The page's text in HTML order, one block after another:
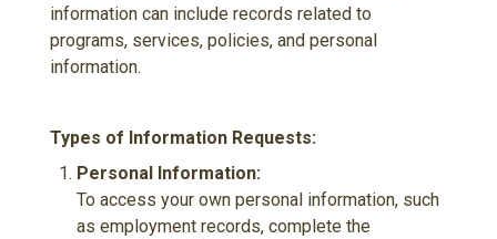
information can include records related to
programs, services, policies, and personal
information.
Types of Information Requests:
Personal Information:
To access your own personal information, such
as employment records, complete the